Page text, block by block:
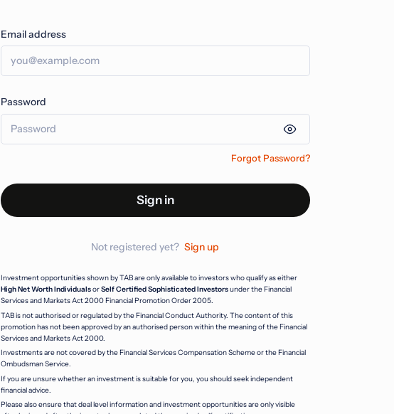
Email address
Password
Forgot Password?
Sign in
Not registered yet? Sign up
Investment opportunities shown by TAB are only available to investors who qualify as either
High Net Worth IndividualsorSelf Certified Sophisticated Investorsunder the Financial
Services and Markets Act 2000 Financial Promotion Order 2005.
TAB is not authorised or regulated by the Financial Conduct Authority. The content of this
promotion has not been approved by an authorised person within the meaning of the Financial
Services and Markets Act 2000.
Investments are not covered by the Financial Services Compensation Scheme or the Financial
Ombudsman Service.
If you are unsure whether an investment is suitable for you, you should seek independent
financial advice.
Please also ensure that deal level information and investment opportunities are only visible